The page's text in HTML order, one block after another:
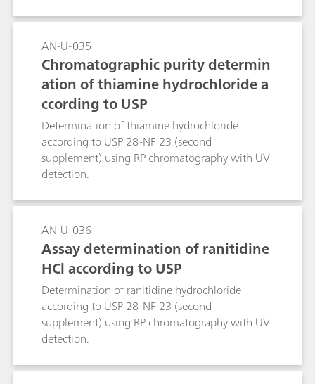
AN-U-035
Chromatographic purity determin
ation of thiamine hydrochloride a
ccording to USP
Determination of thiamine hydrochloride
according to USP 28-NF 23 (second
supplement) using RP chromatography with UV
detection.
AN-U-036
Assay determination of ranitidine
HCl according to USP
Determination of ranitidine hydrochloride
according to USP 28-NF 23 (second
supplement) using RP chromatography with UV
detection.